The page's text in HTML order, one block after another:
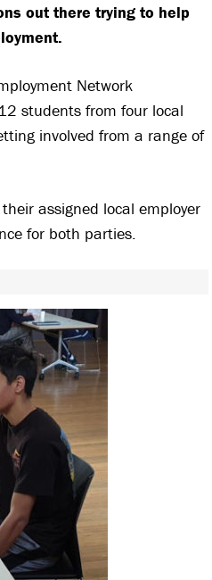
out there trying to help
Network
students from four local
involved from a range of
assigned local employer
for both parties.